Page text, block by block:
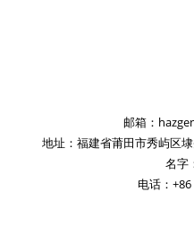
邮箱：
地址：福建省莆田市秀屿区
名字
电话：